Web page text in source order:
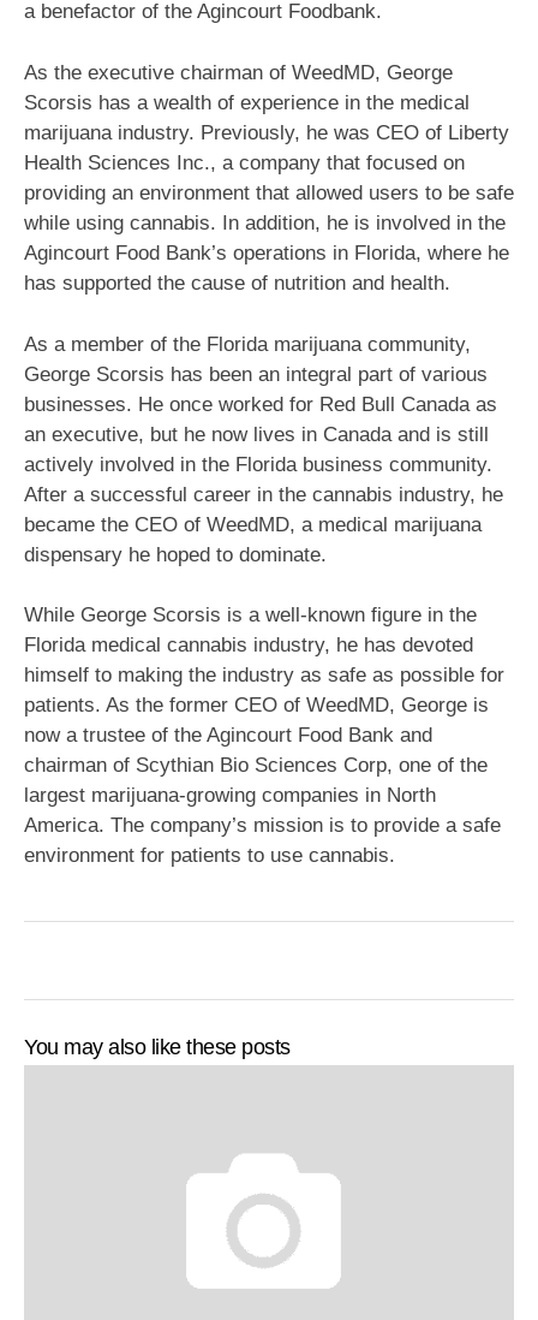
a benefactor of the Agincourt Foodbank.
As the executive chairman of WeedMD, George
Scorsis has a wealth of experience in the medical
marijuana industry. Previously, he was CEO of Liberty
Health Sciences Inc., a company that focused on
providing an environment that allowed users to be safe
while using cannabis. In addition, he is involved in the
Agincourt Food Bank’s operations in Florida, where he
has supported the cause of nutrition and health.
As a member of the Florida marijuana community,
George Scorsis has been an integral part of various
businesses. He once worked for Red Bull Canada as
an executive, but he now lives in Canada and is still
actively involved in the Florida business community.
After a successful career in the cannabis industry, he
became the CEO of WeedMD, a medical marijuana
dispensary he hoped to dominate.
While George Scorsis is a well-known figure in the
Florida medical cannabis industry, he has devoted
himself to making the industry as safe as possible for
patients. As the former CEO of WeedMD, George is
now a trustee of the Agincourt Food Bank and
chairman of Scythian Bio Sciences Corp, one of the
largest marijuana-growing companies in North
America. The company’s mission is to provide a safe
environment for patients to use cannabis.
You may also like these posts